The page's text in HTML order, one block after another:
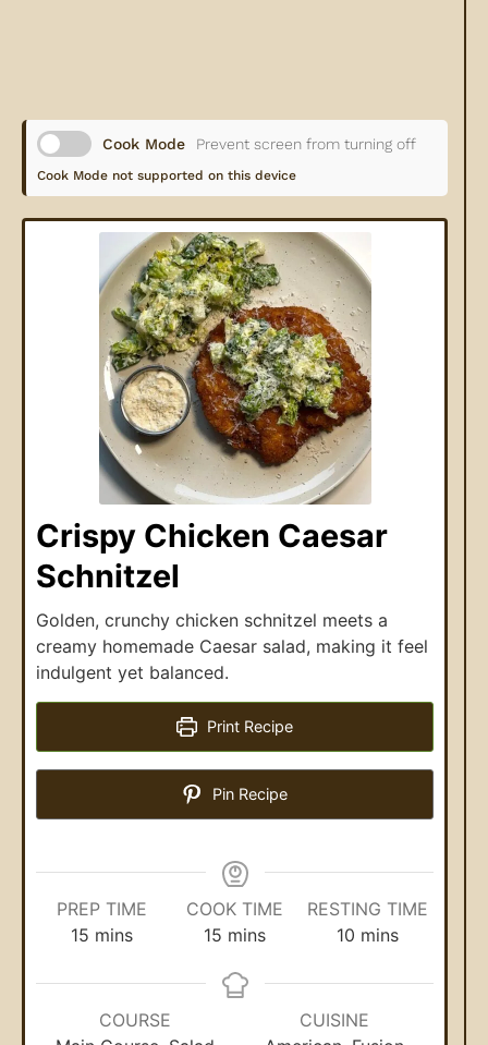
Cook Mode Prevent screen from turning off
Cook Mode not supported on this device
Crispy Chicken Caesar
Schnitzel
Golden, crunchy chicken schnitzel meets a
creamy homemade Caesar salad, making it feel
indulgent yet balanced.
Print Recipe
Pin Recipe
PREP TIME
15 mins
COOK TIME
15 mins
RESTING TIME
10 mins
COURSE
CUISINE